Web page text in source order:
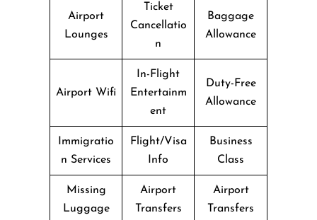
Airport
Lounges
Ticket
Cancellatio
n
Baggage
Allowance
Airport Wifi
In-Flight
Entertainm
ent
Duty-Free
Allowance
Immigratio
n Services
Flight/Visa
Info
Business
Class
Missing
Luggage
Airport
Transfers
Airport
Transfers